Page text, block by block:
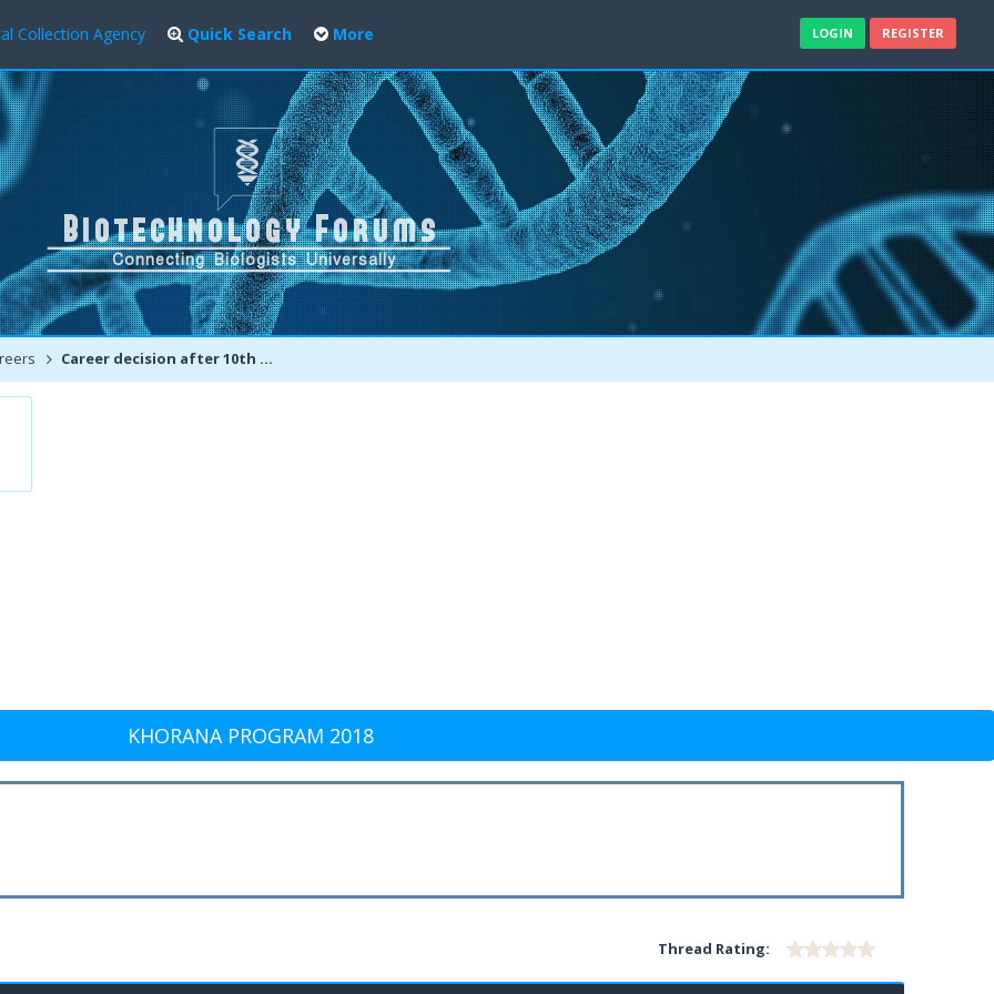
Collection Agency Quick Search More LOGIN REGISTER
Career decision after 10th | PCB or PCM for Biotechnology
KHORANA PROGRAM 2018
Thread Rating: